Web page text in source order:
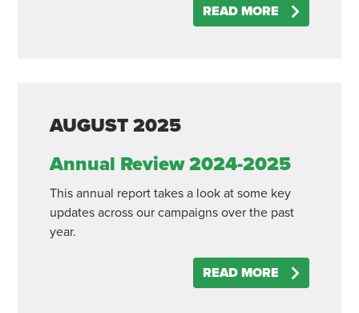
READ MORE
AUGUST 2025
Annual Review 2024-2025
This annual report takes a look at some key
updates across our campaigns over the past
year.
READ MORE